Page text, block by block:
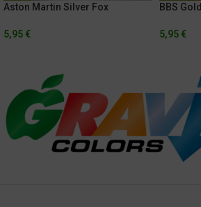
Aston Martin Silver Fox
5,95 €
BBS Gold
5,95 €